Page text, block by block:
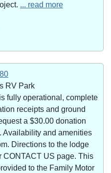
... read more
RV Park
fully operational, complete
receipts and ground
a $30.00 donation
Availability and amenities
Directions to the lodge
CONTACT US page. This
to the Family Motor